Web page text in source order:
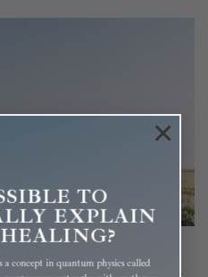
TO
EXPLAIN
concept in quantum physics called
×
Taking Over Your Life?